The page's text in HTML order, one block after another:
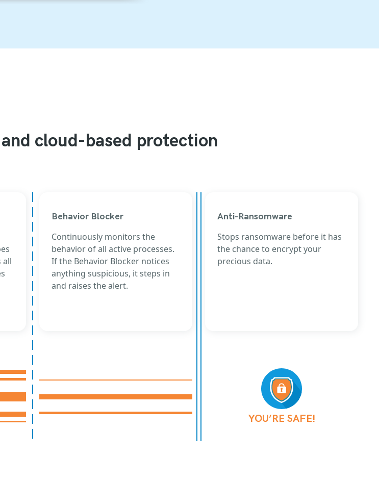
cloud-based protection
all
Behavior Blocker
Continuously monitors the
behavior of all active processes.
If the Behavior Blocker notices
anything suspicious, it steps in
and raises the alert.
Anti-Ransomware
Stops ransomware before it has
the chance to encrypt your
precious data.
YOU’RE SAFE!